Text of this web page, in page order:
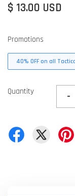
$ 13.00 USD
Promotions
40% OFF on all
Quantity -